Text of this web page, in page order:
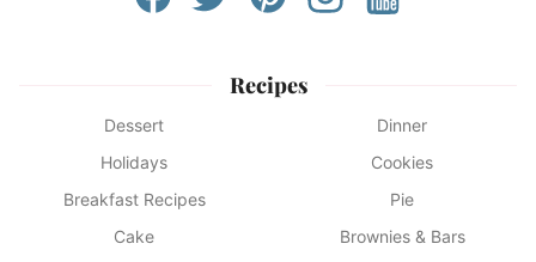
Recipes
Dessert
Dinner
Holidays
Cookies
Breakfast Recipes
Pie
Cake
Brownies & Bars